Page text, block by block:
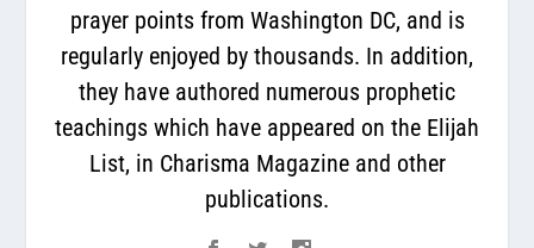
prayer points from Washington DC, and is
regularly enjoyed by thousands. In addition,
they have authored numerous prophetic
teachings which have appeared on the Elijah
List, in Charisma Magazine and other
publications.